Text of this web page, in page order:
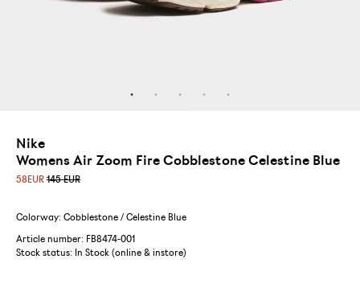
Nike
Womens Air Zoom Fire Cobblestone Celestine Blue
58EUR 145 EUR
Colorway: Cobblestone / Celestine Blue
Article number: FB8474-001
Stock status:
In Stock (online & instore)